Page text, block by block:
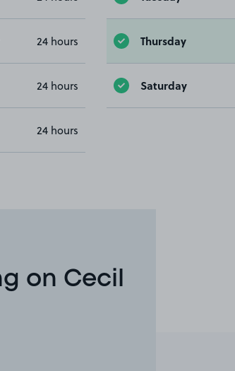
24 hours Thursday
24 hours Saturday
24 hours
on Cecil